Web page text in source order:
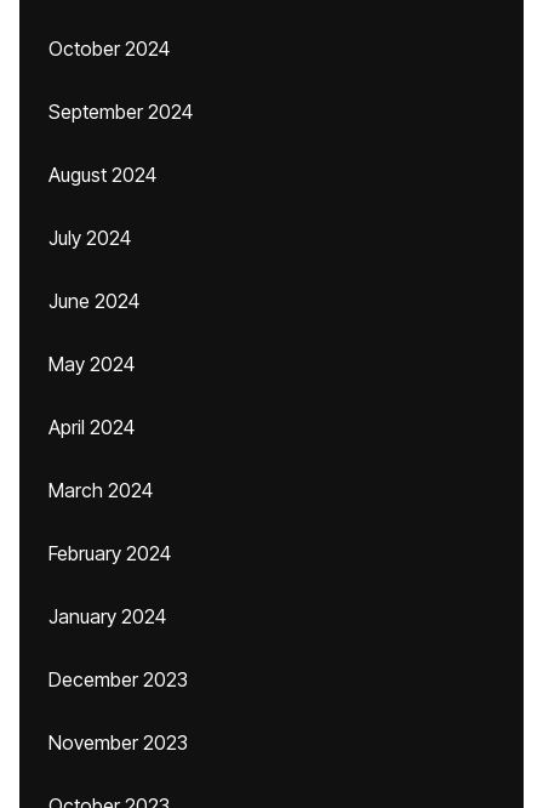
October 2024
September 2024
August 2024
July 2024
June 2024
May 2024
April 2024
March 2024
February 2024
January 2024
December 2023
November 2023